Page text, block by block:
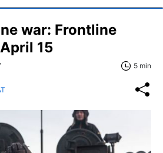
war: Frontline
15
5 min